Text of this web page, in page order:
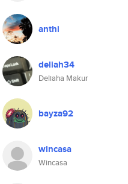
anthi
deliah34
Deliaha Makur
bayza92
wincasa
Wincasa